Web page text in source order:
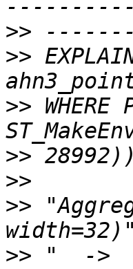
>>
>>
>>
>>
>>
>>
>> "  ->